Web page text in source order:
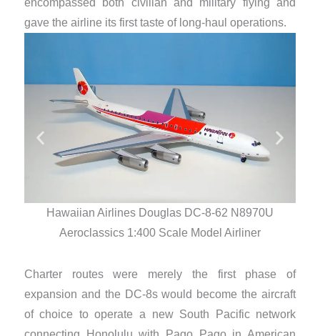
encompassed both civilian and military flying and
gave the airline its first taste of long-haul operations.
Hawaiian Airlines Douglas DC-8-62 N8970U
Aeroclassics 1:400 Scale Model Airliner
Charter routes were merely the first phase of
expansion and the DC-8s would become the aircraft
of choice to operate a new South Pacific network